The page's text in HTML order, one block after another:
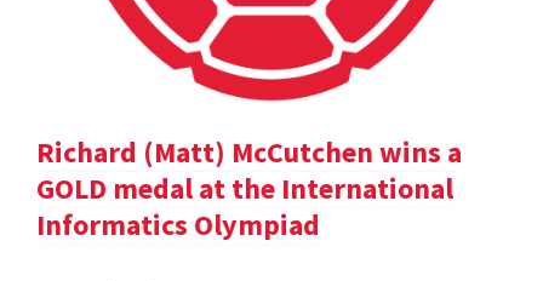
Richard (Matt) McCutchen wins a
GOLD medal at the International
Informatics Olympiad